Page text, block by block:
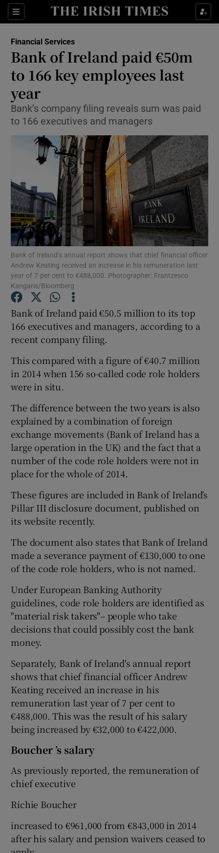
Sections
Show Food sub sections
Show Life & Style sub sections
Show Culture sub sections
Show Environment sub sections
Show Science sub sections
Show Motors sub sections
Show Podcasts sub sections
Show History sub sections
Show Sponsored sub sections
Financial Services
Bank of Ireland paid €50m
to 166 key employees last
year
Bank’s company filing reveals sum was paid
to 166 executives and managers
Bank of Ireland’s annual report shows that chief financial officer
Andrew Keating received an increase in his remuneration last
year of 7 per cent to €488,000. Photographer: Frantzesco
Kangaris/Bloomberg
Bank of Ireland paid €50.5 million to its top
166 executives and managers, according to a
recent company filing.
This compared with a figure of €40.7 million
in 2014 when 156 so-called code role holders
were in situ.
The difference between the two years is also
explained by a combination of foreign
exchange movements (Bank of Ireland has a
large operation in the UK) and the fact that a
number of the code role holders were not in
place for the whole of 2014.
These figures are included in Bank of Ireland’s
Pillar III disclosure document, published on
its website recently.
The document also states that Bank of Ireland
made a severance payment of €130,000 to one
of the code role holders, who is not named.
Under European Banking Authority
guidelines, code role holders are identified as
"material risk takers"– people who take
decisions that could possibly cost the bank
money.
Separately, Bank of Ireland's annual report
shows that chief financial officer Andrew
Keating received an increase in his
remuneration last year of 7 per cent to
€488,000. This was the result of his salary
being increased by €32,000 to €422,000.
Boucher ’s salary
As previously reported, the remuneration of
chief executive
Richie Boucher
increased to €961,000 from €843,000 in 2014
after his salary and pension waivers ceased to